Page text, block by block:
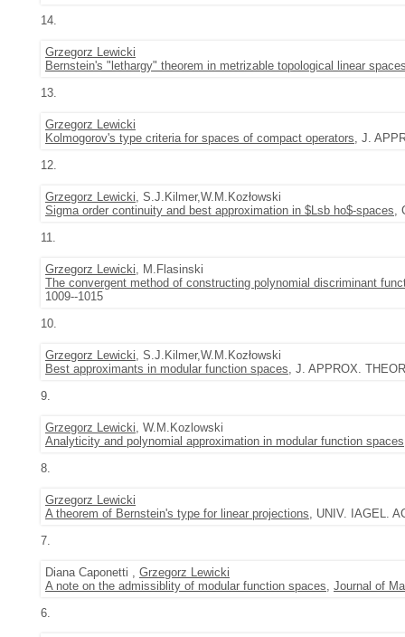
14.
Grzegorz Lewicki
Bernstein's "lethargy" theorem in metrizable topological linear
13.
Grzegorz Lewicki
Kolmogorov's type criteria for spaces of compact operators, J.
12.
Grzegorz Lewicki, S.J.Kilmer,W.M.Kozłowski
Sigma order continuity and best approximation in $Lsb ho$-spaces,
11.
Grzegorz Lewicki, M.Flasinski
The convergent method of constructing polynomial discriminant
1009--1015
10.
Grzegorz Lewicki, S.J.Kilmer,W.M.Kozłowski
Best approximants in modular function spaces, J. APPROX.
9.
Grzegorz Lewicki, W.M.Kozlowski
Analyticity and polynomial approximation in modular function spaces
8.
Grzegorz Lewicki
A theorem of Bernstein's type for linear projections, UNIV. IAGEL.
7.
Diana Caponetti , Grzegorz Lewicki
A note on the admissiblity of modular function spaces, Journal of
6.